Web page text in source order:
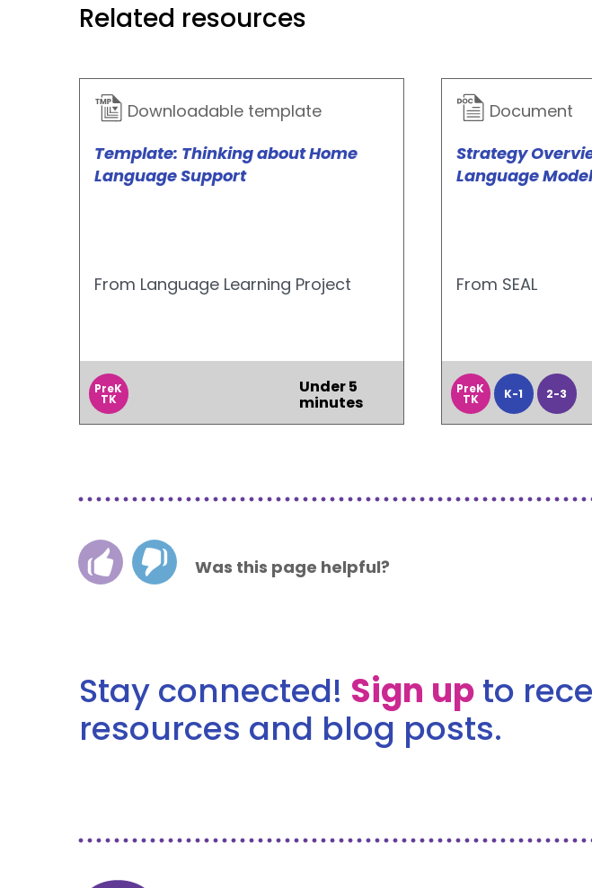
Related resources
Downloadable template
Template: Thinking about Home
Language Support
From Language Learning Project
PreK
TK
Under 5
minutes
Document
Strategy
Language Model
From SEAL
PreK
TK K-1 2-3
Was this page helpful?
Stay connected! Sign upto
resources and blog posts.